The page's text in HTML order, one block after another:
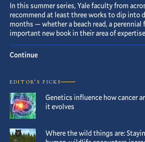
In this summer series, Yale faculty from
recommend at least three works to dip into
months — whether a beach read, a perennial
important new book in their area of
Continue
EDITOR’S PICKS
Genetics influence how cancer
it evolves
Where the wild things are: